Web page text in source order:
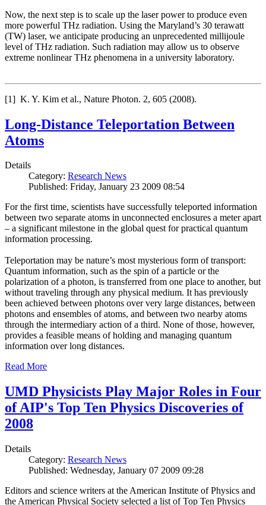
Now, the next step is to scale up the laser power to produce even
more powerful THz radiation. Using the Maryland’s 30 terawatt
(TW) laser, we anticipate producing an unprecedented millijoule
level of THz radiation. Such radiation may allow us to observe
extreme nonlinear THz phenomena in a university laboratory.
[1] K. Y. Kim et al., Nature Photon. 2, 605 (2008).
Long-Distance Teleportation Between
Atoms
Details
Category: Research News
Published: Friday, January 23 2009 08:54
For the first time, scientists have successfully teleported information
between two separate atoms in unconnected enclosures a meter apart
– a significant milestone in the global quest for practical quantum
information processing.
Teleportation may be nature’s most mysterious form of transport:
Quantum information, such as the spin of a particle or the
polarization of a photon, is transferred from one place to another, but
without traveling through any physical medium. It has previously
been achieved between photons over very large distances, between
photons and ensembles of atoms, and between two nearby atoms
through the intermediary action of a third. None of those, however,
provides a feasible means of holding and managing quantum
information over long distances.
Read More
UMD Physicists Play Major Roles in Four
of AIP's Top Ten Physics Discoveries of
2008
Details
Category: Research News
Published: Wednesday, January 07 2009 09:28
Editors and science writers at the American Institute of Physics and
the American Physical Society selected a list of Top Ten Physics